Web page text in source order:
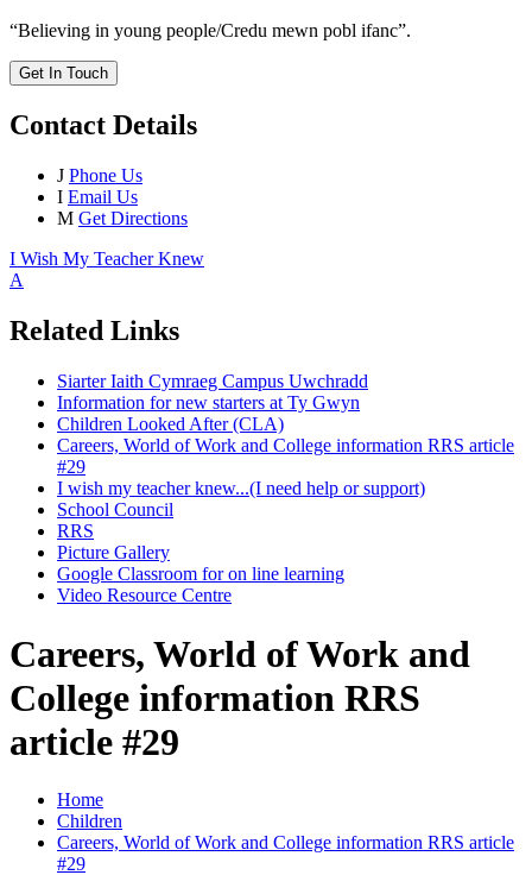
“Believing in young people/Credu mewn pobl ifanc”.
Get In Touch
Contact Details
J Phone Us
I Email Us
M Get Directions
I Wish My Teacher Knew
A
Related Links
Siarter Iaith Cymraeg Campus Uwchradd
Information for new starters at Ty Gwyn
Children Looked After (CLA)
Careers, World of Work and College information RRS article
#29
I wish my teacher knew...(I need help or support)
School Council
RRS
Picture Gallery
Google Classroom for on line learning
Video Resource Centre
Careers, World of Work and
College information RRS
article #29
Home
Children
Careers, World of Work and College information RRS article
#29